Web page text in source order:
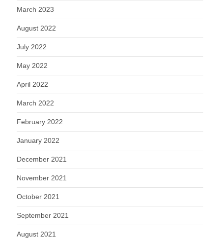
March 2023
August 2022
July 2022
May 2022
April 2022
March 2022
February 2022
January 2022
December 2021
November 2021
October 2021
September 2021
August 2021